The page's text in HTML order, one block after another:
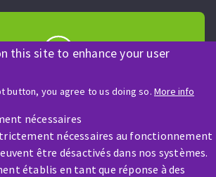
this site to enhance your user
button, you agree to us doing so. More info
nécessaires
nécessaires au fonctionnement
être désactivés dans nos systèmes.
établis en tant que réponse à des
Information about?
Contact-us